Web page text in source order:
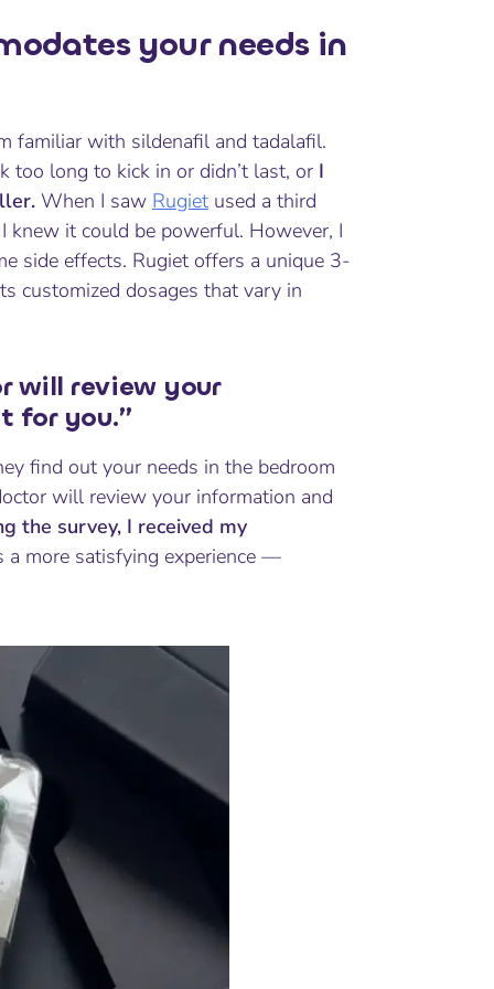
your needs in
familiar with sildenafil and tadalafil.
too long to kick in or didn’t last, or I
When I saw Rugiet used a third
knew it could be powerful. However, I
side effects. Rugiet offers a unique 3-
customized dosages that vary in
will review your
for you.”
find out your needs in the bedroom
will review your information and
the survey, I received my
a more satisfying experience —